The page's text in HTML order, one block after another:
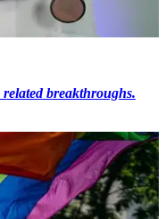
related breakthroughs.